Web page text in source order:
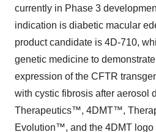
currently in Phase 3
indication is diabetic macular
product candidate is 4D-710,
genetic medicine to
expression of the CFTR
with cystic fibrosis after aerosol
Therapeutics™, 4DMT™,
Evolution™, and the 4DMT logo